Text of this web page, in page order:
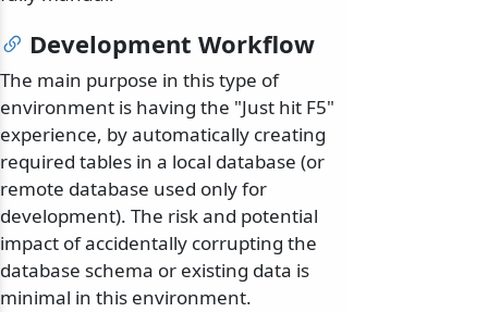
Development Workflow
The main purpose in this type of
environment is having the "Just hit F5"
experience, by automatically creating
required tables in a local database (or
remote database used only for
development). The risk and potential
impact of accidentally corrupting the
database schema or existing data is
minimal in this environment.